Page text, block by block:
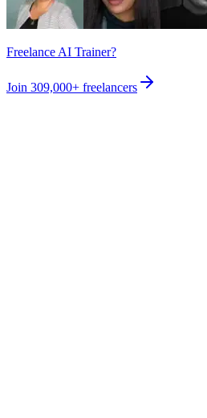
Freelance AI Trainer?
Join 309,000+ freelancers